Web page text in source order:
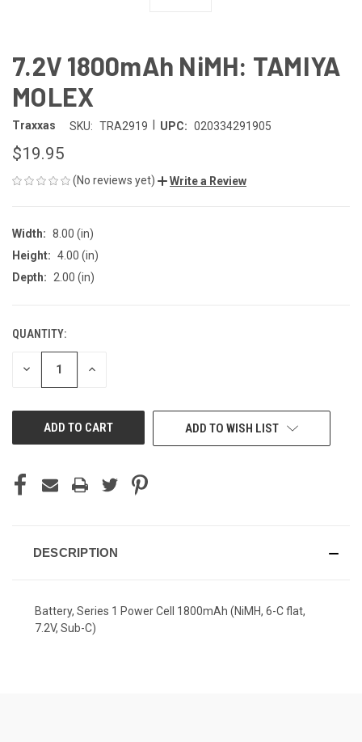
7.2V 1800mAh NiMH: TAMIYA
MOLEX
Traxxas SKU: TRA2919 UPC: 020334291905
$19.95
(No reviews yet) Write a Review
Width: 8.00 (in)
Height: 4.00 (in)
Depth:
2.00 (in)
CURRENT
STOCK:
QUANTITY:
DECREASE INCREASE
ADD TO WISH LIST
DESCRIPTION
Battery, Series 1 Power Cell 1800mAh (NiMH, 6-C flat,
7.2V, Sub-C)